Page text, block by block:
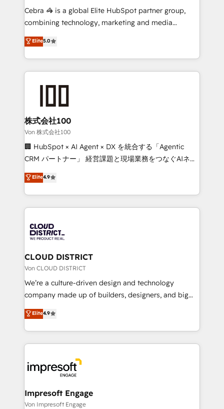
boost with a new HubSpot site Recognized leaders:
🏆 HubSpot Platform Migration Impact Award 🏆
Inbound Campaign of the Year 🏆 Gold AVA Digital
Award for Best Website 🌟 Accreditations: CRM
Cebra 🦓 is a global Elite HubSpot partner group,
combining technology, marketing and media
expertise across Latin America and Southern
Europe, with teams across 7 countries. Born in Chile,
we combine local insight with international reach to
help businesses grow through technology, creativity,
end solutions that integrate CRM, AI automation,
inbound and loop marketing, content, and digital
creativity. Our multicultural team works in Spanish,
Portuguese, and English to design scalable strategies
that drive measurable growth. 🌎 Highlights: • 10+
Platform Migration Excellence. • Top 3 Partner of the
Year LATAM 2022, 2023, 2024, 2025. • Partner of the
business with HubSpot? Let Cebra’s experts help
you grow faster, smarter, and with impact.
Elite5.0
株式会社100
Von 株式会社100
🏢 HubSpot × AI Agent × DX を統合する「Agentic
CRM パートナー」 経営課題と現場業務をつなぐAIネイ
ティブ・エージェンシーとして、HubSpot Eliteの実装
力で顧客フロント業務を再設計します。 💡 100inc は何
をする会社か？ HubSpotを共通基盤に、AIエージェン
トを組み込んだ顧客フロント業務（マーケティング・営
ィブ・エージェンシーです。事業部・グループ会社・部
門が分立する組織で、データと業務プロセスのサイロ化
を、CRMを軸とした全社共通基盤に再構築します。意
思決定者・PMO・現場担当者に並走します。 1️⃣
HubSpot導入・活用支援 顧客データの一元化から、
GTMの見える化・自動化まで。全Hub統合運用、デー
2️⃣ AIエージェント組織構築 営業・マーケティング業務
の一部をAIが自律実行する組織への移行を設計・実装。
DX × AI推進のPMO伴走支援 複数部門をまたぐDX×AI変
革を、構想から実装・定着までPMOとして主導。「設
の統合・浸透・変革管理を実行します。 ▸ CMS戦略設
Elite4.9
CLOUD DISTRICT
Von CLOUD DISTRICT
We’re a culture-driven design and technology
company made up of builders, designers, and big
thinkers. We blend strategy, design, and
development—always fueled by curiosity—to turn
ideas, opportunities, and challenges into meaningful
experiences. To us, technology is more than just
and—most importantly—simple. That’s why we lean
into bold ideas and shape them into thoughtful
products and strategies that actually make a
difference.
Elite4.9
Impresoft Engage
Von Impresoft Engage